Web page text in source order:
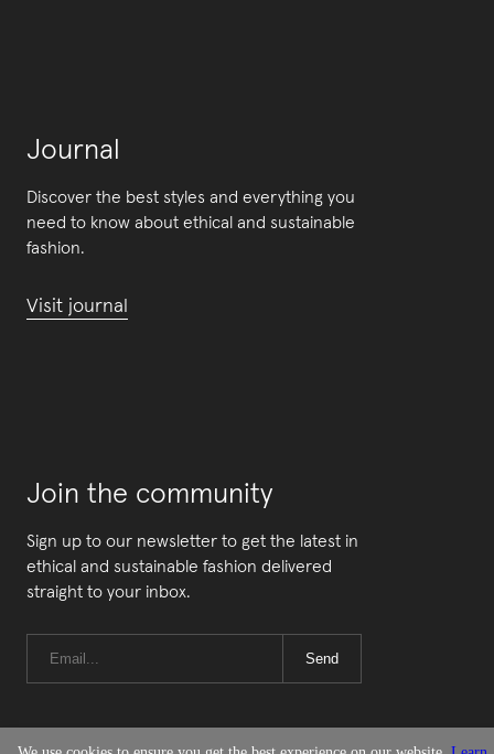
Journal
Discover the best styles and everything you
need to know about ethical and sustainable
fashion.
Visit journal
Join the community
Sign up to our newsletter to get the latest in
ethical and sustainable fashion delivered
straight to your inbox.
Send